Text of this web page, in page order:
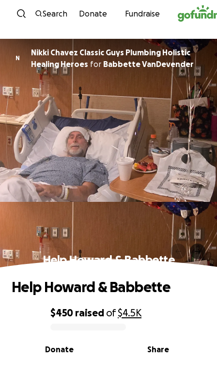
Skip to content
Search Donate Fundraise
N
Nikki Chavez Classic Guys Plumbing Holistic
Healing Heroes for Babbette VanDevender
Help Howard & Babbette
0% complete
$450 raised of$4.5K
Share
Donate
Help Howard & Babbette